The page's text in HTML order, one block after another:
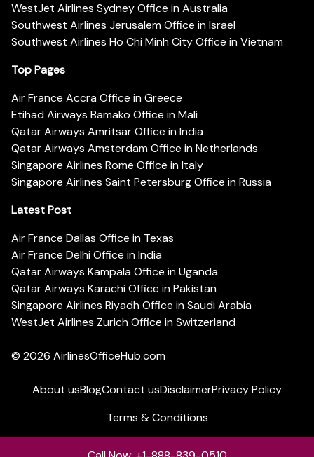
WestJet Airlines Sydney Office in Australia
Southwest Airlines Jerusalem Office in Israel
Southwest Airlines Ho Chi Minh City Office in Vietnam
Top Pages
Air France Accra Office in Greece
Etihad Airways Bamako Office in Mali
Qatar Airways Amritsar Office in India
Qatar Airways Amsterdam Office in Netherlands
Singapore Airlines Rome Office in Italy
Singapore Airlines Saint Petersburg Office in Russia
Latest Post
Air France Dallas Office in Texas
Air France Delhi Office in India
Qatar Airways Kampala Office in Uganda
Qatar Airways Karachi Office in Pakistan
Singapore Airlines Riyadh Office in Saudi Arabia
WestJet Airlines Zurich Office in Switzerland
© 2026 AirlinesOfficeHub.com
About usBlogContact usDisclaimerPrivacy Policy
Terms & Conditions